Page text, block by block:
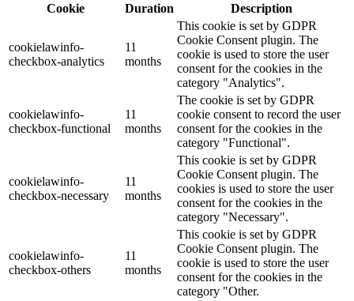
Cookie
Duration Description
cookielawinfo-
checkbox-analytics
11
months
This cookie is set by GDPR
Cookie Consent plugin. The
cookie is used to store the user
consent for the cookies in the
category "Analytics".
cookielawinfo-
checkbox-functional
11
months
The cookie is set by GDPR
cookie consent to record the user
consent for the cookies in the
category "Functional".
cookielawinfo-
checkbox-necessary
11
months
This cookie is set by GDPR
Cookie Consent plugin. The
cookies is used to store the user
consent for the cookies in the
category "Necessary".
cookielawinfo-
checkbox-others
11
months
This cookie is set by GDPR
Cookie Consent plugin. The
cookie is used to store the user
consent for the cookies in the
category "Other.